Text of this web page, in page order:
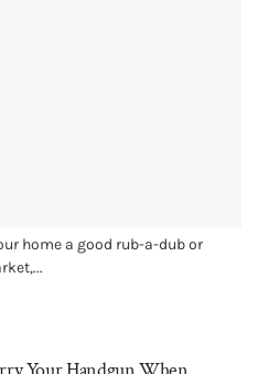
home a good rub-a-dub or